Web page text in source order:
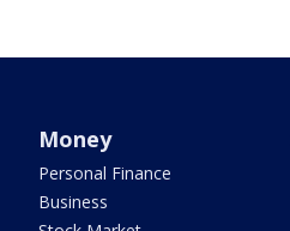
Money
Personal Finance
Business